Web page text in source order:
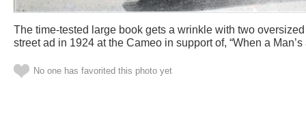
The time-tested large book gets a wrinkle with two
street ad in 1924 at the Cameo in support of, “When a Man’s
No one has favorited this photo yet